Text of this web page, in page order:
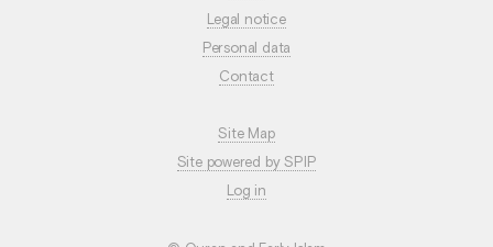
Legal notice
Personal data
Contact
Site Map
Site powered by SPIP
Log in